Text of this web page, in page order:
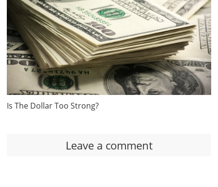
Is The Dollar Too Strong?
Leave a comment